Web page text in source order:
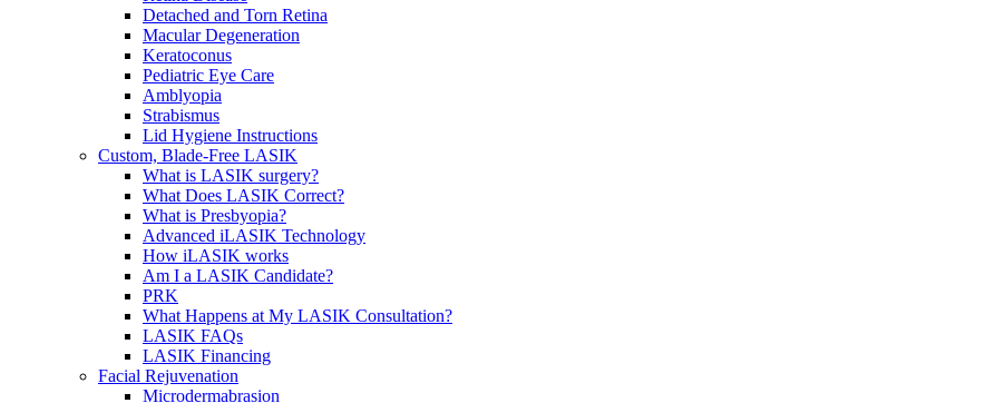
Detached and Torn Retina
Macular Degeneration
Keratoconus
Pediatric Eye Care
Amblyopia
Strabismus
Lid Hygiene Instructions
Custom, Blade-Free LASIK
What is LASIK surgery?
What Does LASIK Correct?
What is Presbyopia?
Advanced iLASIK Technology
How iLASIK works
Am I a LASIK Candidate?
PRK
What Happens at My LASIK Consultation?
LASIK FAQs
LASIK Financing
Facial Rejuvenation
Microdermabrasion